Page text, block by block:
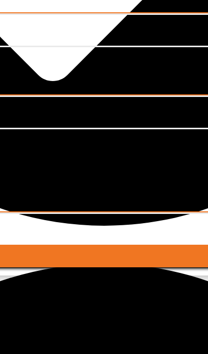
Menu
Toggle
Toggle
Toggle